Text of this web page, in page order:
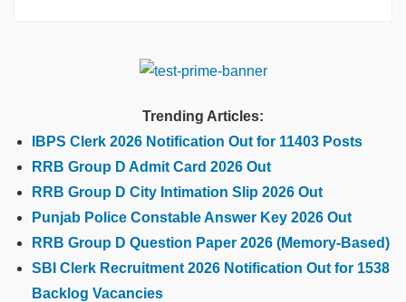
Trending Articles:
IBPS Clerk 2026 Notification Out for 11403 Posts
RRB Group D Admit Card 2026 Out
RRB Group D City Intimation Slip 2026 Out
Punjab Police Constable Answer Key 2026 Out
RRB Group D Question Paper 2026 (Memory-Based)
SBI Clerk Recruitment 2026 Notification Out for 1538
Backlog Vacancies